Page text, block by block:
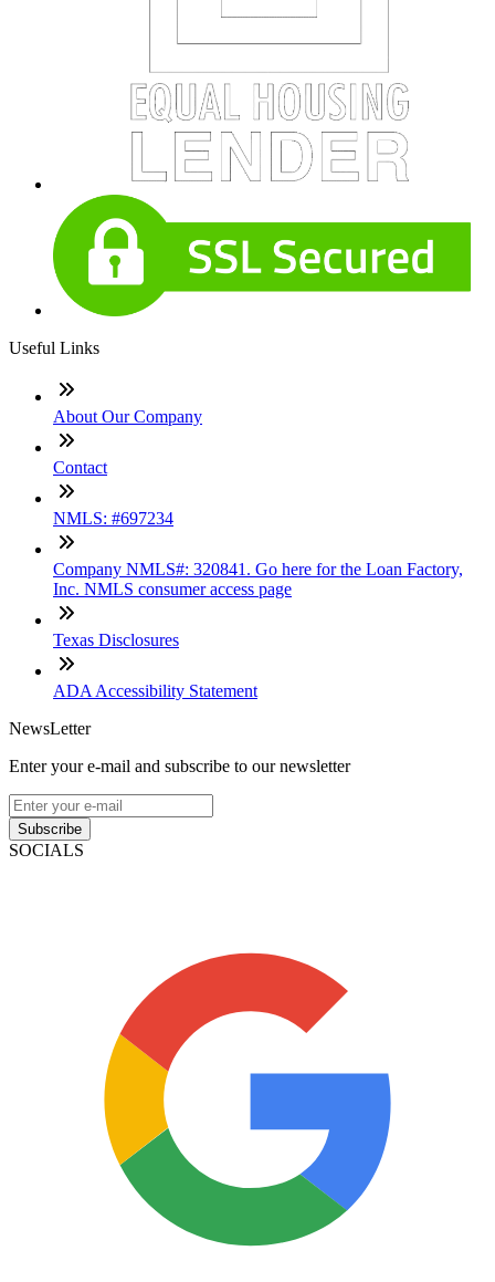
Useful Links
About Our Company
Contact
NMLS: #697234
Company NMLS#: 320841. Go here for the Loan Factory,
Inc. NMLS consumer access page
Texas Disclosures
ADA Accessibility Statement
NewsLetter
Enter your e-mail and subscribe to our newsletter
Subscribe
SOCIALS